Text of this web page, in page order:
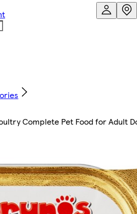
Complete Pet Food for Adult